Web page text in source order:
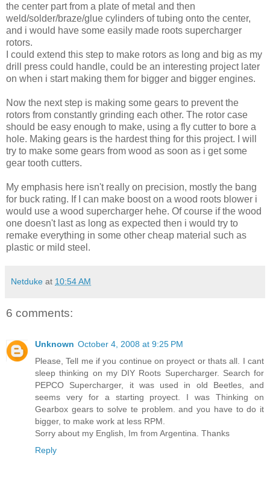
the center part from a plate of metal and then
weld/solder/braze/glue cylinders of tubing onto the center,
and i would have some easily made roots supercharger
rotors.
I could extend this step to make rotors as long and big as my
drill press could handle, could be an interesting project later
on when i start making them for bigger and bigger engines.
Now the next step is making some gears to prevent the
rotors from constantly grinding each other. The rotor case
should be easy enough to make, using a fly cutter to bore a
hole. Making gears is the hardest thing for this project. I will
try to make some gears from wood as soon as i get some
gear tooth cutters.
My emphasis here isn't really on precision, mostly the bang
for buck rating. If I can make boost on a wood roots blower i
would use a wood supercharger hehe. Of course if the wood
one doesn't last as long as expected then i would try to
remake everything in some other cheap material such as
plastic or mild steel.
Netduke at 10:54 AM
6 comments:
Unknown October 4, 2008 at 9:25 PM
Please, Tell me if you continue on proyect or thats all. I cant
sleep thinking on my DIY Roots Supercharger. Search for
PEPCO Supercharger, it was used in old Beetles, and
seems very for a starting proyect. I was Thinking on
Gearbox gears to solve te problem. and you have to do it
bigger, to make work at less RPM.
Sorry about my English, Im from Argentina. Thanks
Reply